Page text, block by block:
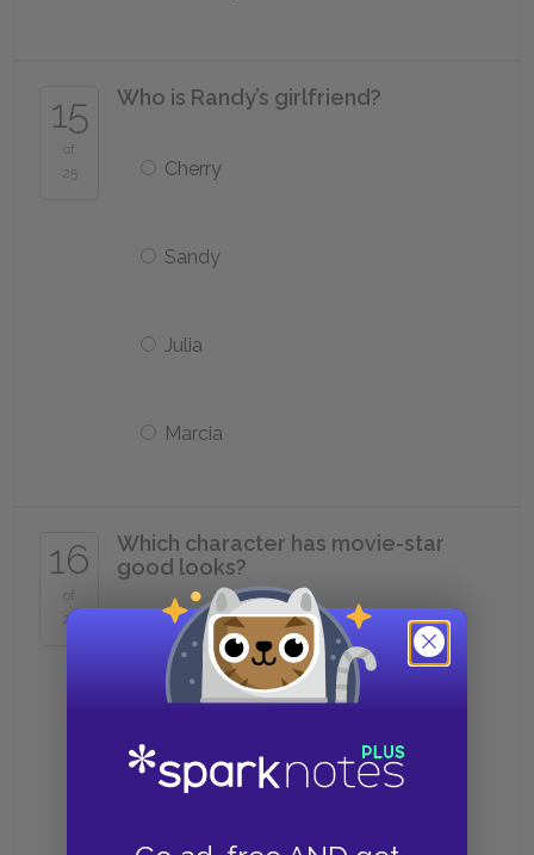
15
of
25
Who is Randy’s girlfriend?
Cherry
Sandy
Julia
Marcia
16
of
25
Which character has movie-star
good looks?
Sodapop